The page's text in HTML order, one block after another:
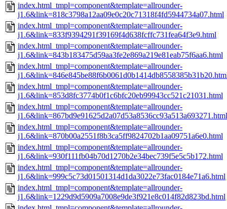
index.html_tmpl=component&template=allrounder-
j1.6&link=818c3798a12aa09e0c20c71318f4fd5944734a07.html
index.html_tmpl=component&template=allrounder-
j1.6&link=833f9394291f39169f4d638fcffc731fea64f3e9.html
index.html_tmpl=component&template=allrounder-
j1.6&link=843b183475d59aa3fe2e869a219e81eab75f6aa6.html
index.html_tmpl=component&template=allrounder-
index.html_tmpl=component&template=allrounder-
j1.6&link=853d8fc3774b0f1c6bfc20eb99943cc521c21031.html
index.html_tmpl=component&template=allrounder-
j1.6&link=867bd9e91625d2a07d53a8536cc93a513a693271.html
index.html_tmpl=component&template=allrounder-
j1.6&link=870b00a2551f8b3ca5ff9824702b1aa09751a6e0.html
index.html_tmpl=component&template=allrounder-
j1.6&link=930f111fb04b70d1270b2e34bec739f5e5c5b172.html
index.html_tmpl=component&template=allrounder-
j1.6&link=999c5c73d01501314d1da3022e73fac0184e71a6.html
index.html_tmpl=component&template=allrounder-
j1.6&link=1229d9d5909a7008e9de3f921e8c014f82d823bd.html